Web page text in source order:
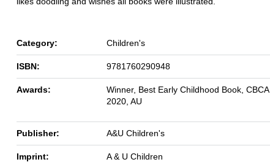
Category: Children's
ISBN: 9781760290948
Awards:
Winner, Best Early Childhood Book, CBCA
2020, AU
Publisher: A&U Children's
Imprint: A & U Children